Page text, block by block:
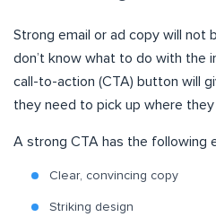
Strong email or ad copy will not
don’t know what to do with the
call-to-action (CTA) button will
they need to pick up where
A strong CTA has the following
Clear, convincing copy
Striking design